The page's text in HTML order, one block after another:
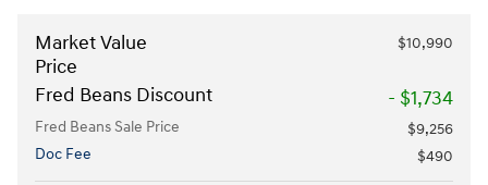
Market Value
Price
$10,990
Fred Beans Discount - $1,734
Fred Beans Sale Price
$9,256
Doc Fee
$490